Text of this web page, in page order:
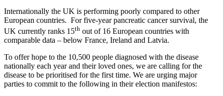
Internationally the UK is performing poorly compared to other
European countries. For five-year pancreatic cancer survival, the
UK currently ranks 15th out of 16 European countries with
comparable data – below France, Ireland and Latvia.
To offer hope to the 10,500 people diagnosed with the disease
nationally each year and their loved ones, we are calling for the
disease to be prioritised for the first time. We are urging major
parties to commit to the following in their election manifestos: